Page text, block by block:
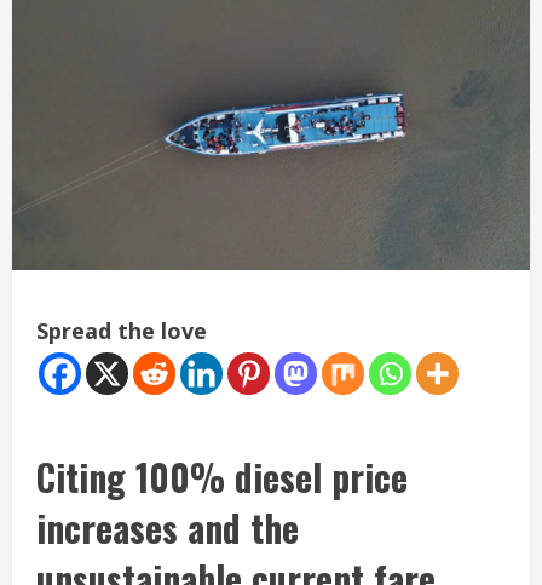
Spread the love
Citing 100% diesel price
increases and the